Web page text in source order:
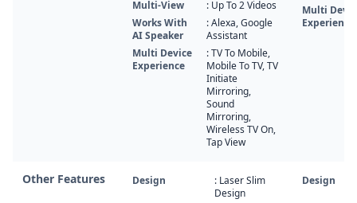
Multi-View
: Up To 2 Videos
Works With
AI Speaker
: Alexa, Google
Assistant
Multi Device
Experience
: TV To Mobile,
Mobile To TV, TV
Initiate
Mirroring,
Sound
Mirroring,
Wireless TV On,
Tap View
Multi
Experience
Other Features Design
: Laser Slim
Design
Design